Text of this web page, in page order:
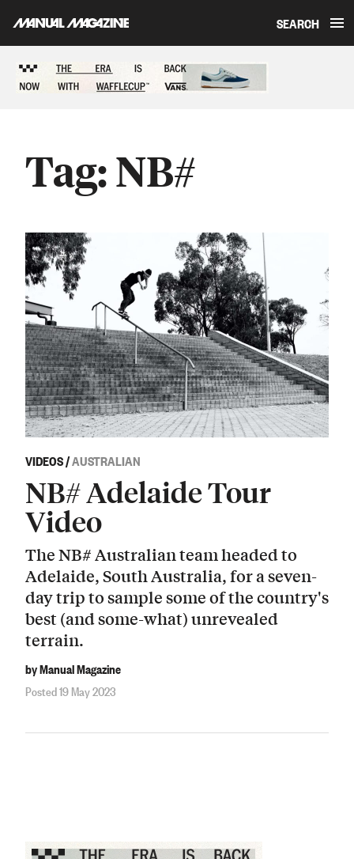
SEARCH
Tag:NB#
VIDEOS/AUSTRALIAN
NB# Adelaide Tour
Video
The NB# Australian team headed to
Adelaide, South Australia, for a seven-
day trip to sample some of the country's
best (and some-what) unrevealed
terrain.
by Manual Magazine
Posted 19 May 2023